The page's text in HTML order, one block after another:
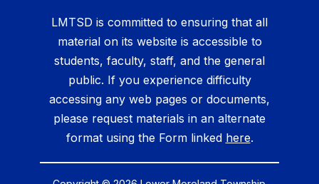
LMTSD is committed to ensuring that all
material on its website is accessible to
students, faculty, staff, and the general
public. If you experience difficulty
accessing any web pages or documents,
please request materials in an alternate
format using the Form linked here.